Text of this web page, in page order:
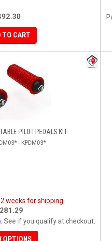
TO CART
PILOT PEDALS KIT
- KPDM03*
weeks for shipping
. See if you qualify at checkout.
OPTIONS